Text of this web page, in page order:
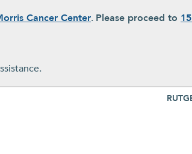
Cancer Center. Please proceed to
Top